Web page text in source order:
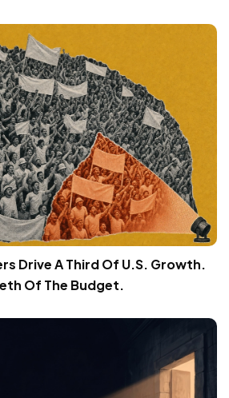
Drive A Third Of U.S. Growth.
Of The Budget.